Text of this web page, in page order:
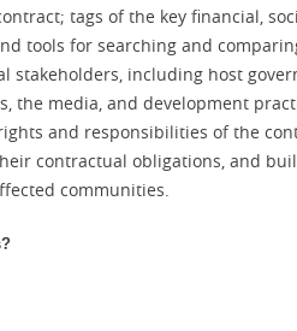
tags of the key financial,
tools for searching and
stakeholders, including host
the media, and development
and responsibilities of the
contractual obligations, and
communities.